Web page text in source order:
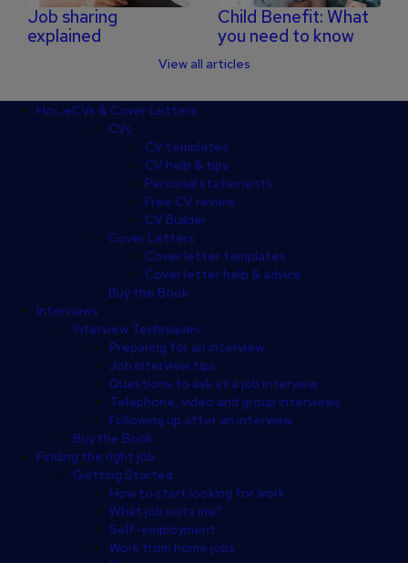
Job sharing
explained
Child Benefit: What
you need to know
View all articles
FooterHomeCVs & Cover Letters
CVs
CV templates
CV help & tips
Personal statements
Free CV review
CV Builder
Cover Letters
Cover letter templates
Cover letter help & advice
Buy the Book
Interviews
Interview Techniques
Preparing for an interview
Job interview tips
Questions to ask at a job interview
Telephone, video and group interviews
Following up after an interview
Buy the Book
Finding the right job
Getting Started
How to start looking for work
What job suits me?
Self-employment
Work from home jobs